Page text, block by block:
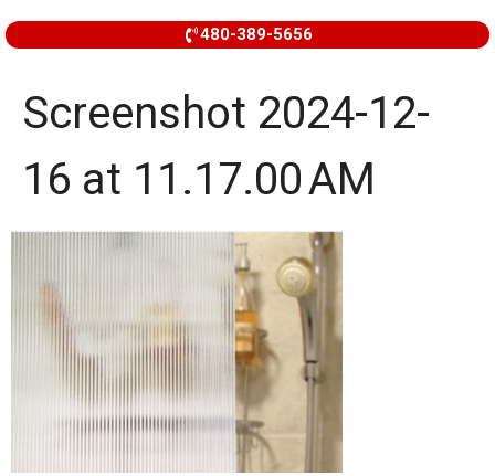
480-389-5656
Screenshot 2024-12-
16 at 11.17.00 AM